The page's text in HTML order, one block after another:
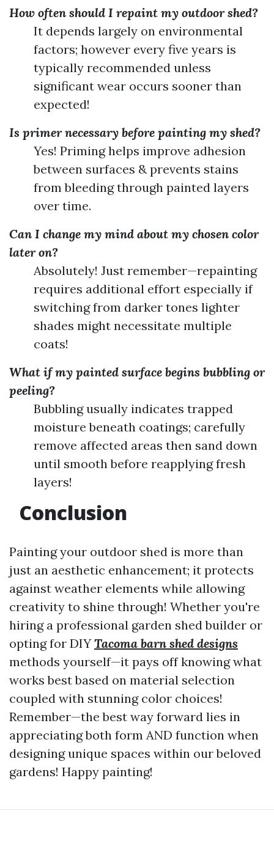
How often should I repaint my outdoor shed?
It depends largely on environmental
factors; however every five years is
typically recommended unless
significant wear occurs sooner than
expected!
Is primer necessary before painting my shed?
Yes! Priming helps improve adhesion
between surfaces & prevents stains
from bleeding through painted layers
over time.
Can I change my mind about my chosen color
later on?
Absolutely! Just remember—repainting
requires additional effort especially if
switching from darker tones lighter
shades might necessitate multiple
coats!
What if my painted surface begins bubbling or
peeling?
Bubbling usually indicates trapped
moisture beneath coatings; carefully
remove affected areas then sand down
until smooth before reapplying fresh
layers!
Conclusion
Painting your outdoor shed is more than
just an aesthetic enhancement; it protects
against weather elements while allowing
creativity to shine through! Whether you're
hiring a professional garden shed builder or
opting for DIYTacoma barn shed designs
methods yourself—it pays off knowing what
works best based on material selection
coupled with stunning color choices!
Remember—the best way forward lies in
appreciating both form AND function when
designing unique spaces within our beloved
gardens! Happy painting!